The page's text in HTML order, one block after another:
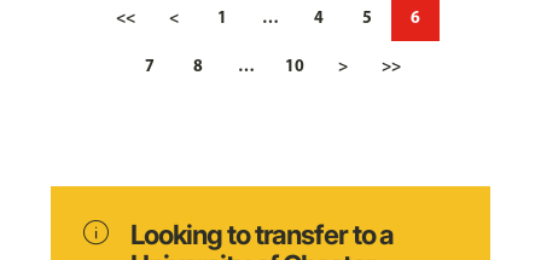
<< < 1 … 4 5 6
7 8 … 10 > >>
info
Looking to transfer to a